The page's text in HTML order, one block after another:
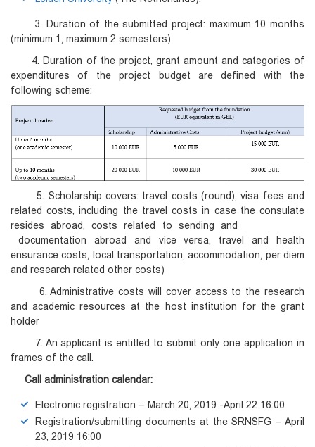
3. Duration of the submitted project: maximum 10 months
(minimum 1, maximum 2 semesters)
4. Duration of the project, grant amount and categories of
expenditures of the project budget are defined with the
following scheme:
5. Scholarship covers: travel costs (round), visa fees and
related costs, including the travel costs in case the consulate
resides abroad, costs related to sending and
documentation abroad and vice versa, travel and health
ensurance costs, local transportation, accommodation, per diem
and research related other costs)
6. Administrative costs will cover access to the research
and academic resources at the host institution for the grant
holder
7. An applicant is entitled to submit only one application in
frames of the call.
Call administration calendar:
Electronic registration – March 20, 2019 -April 22 16:00
Registration/submitting documents at the SRNSFG – April
23, 2019 16:00